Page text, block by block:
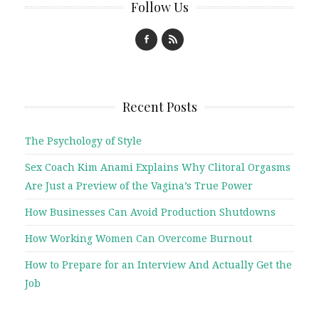
Follow Us
Recent Posts
The Psychology of Style
Sex Coach Kim Anami Explains Why Clitoral Orgasms
Are Just a Preview of the Vagina’s True Power
How Businesses Can Avoid Production Shutdowns
How Working Women Can Overcome Burnout
How to Prepare for an Interview And Actually Get the
Job